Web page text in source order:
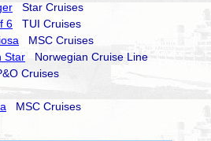
Star Cruises
6 TUI Cruises
MSC Cruises
Star Norwegian Cruise Line
Cruises
MSC Cruises